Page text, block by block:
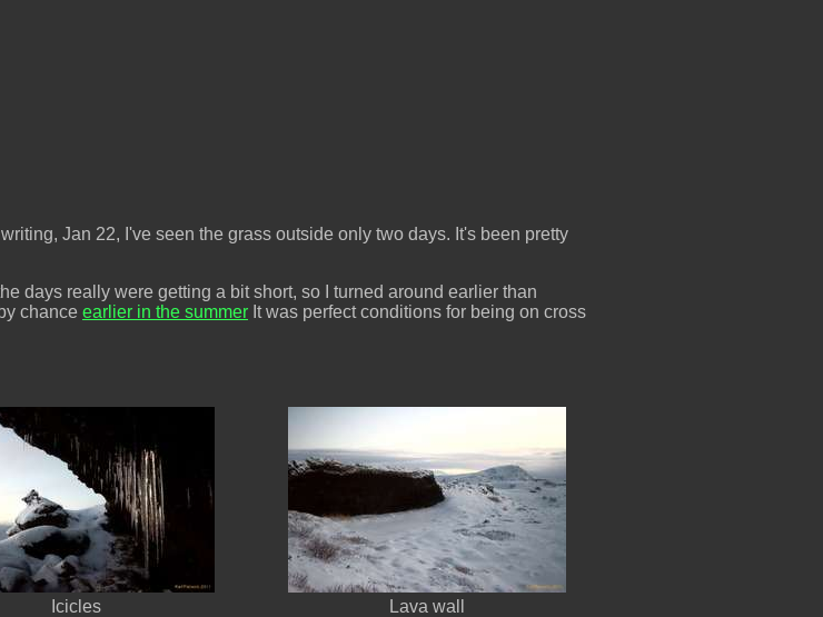
Jan 22, I've seen the grass outside only two days. It's been pretty
days really were getting a bit short, so I turned around earlier than
chance earlier in the summer It was perfect conditions for being on cross
Icicles Lava wall